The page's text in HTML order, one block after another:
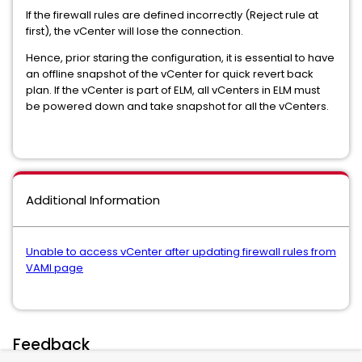
If the firewall rules are defined incorrectly (Reject rule at
first), the vCenter will lose the connection.
Hence, prior staring the configuration, it is essential to have
an offline snapshot of the vCenter for quick revert back
plan. If the vCenter is part of ELM, all vCenters in ELM must
be powered down and take snapshot for all the vCenters.
Additional Information
Unable to access vCenter after updating firewall rules from
VAMI page
Feedback